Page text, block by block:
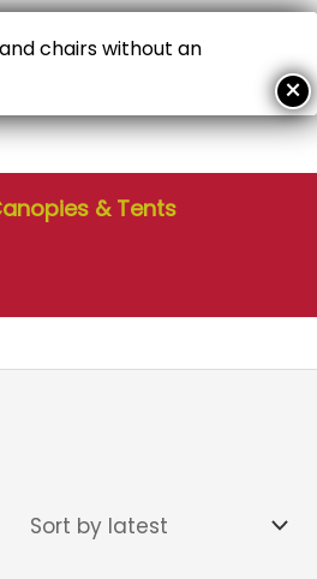
& Tents
chairs without an